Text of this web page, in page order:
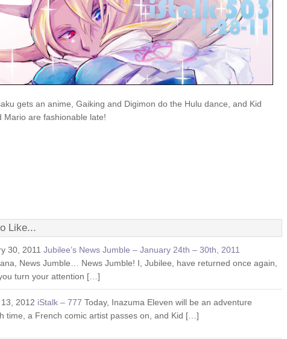
gets an anime, Gaiking and Digimon do the Hulu dance, and Kid
Mario are fashionable late!
Like...
30, 2011 Jubilee’s News Jumble – January 24th – 30th, 2011
News Jumble… News Jumble! I, Jubilee, have returned once again,
turn your attention […]
2012 iStalk – 777 Today, Inazuma Eleven will be an adventure
time, a French comic artist passes on, and Kid […]